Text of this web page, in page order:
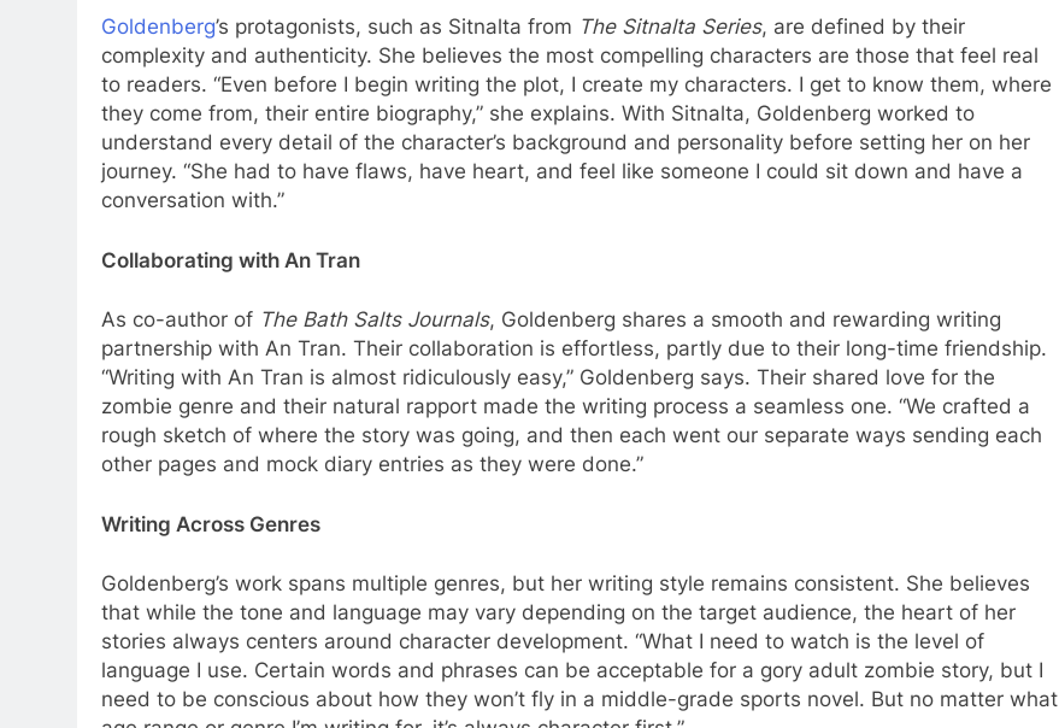
Goldenberg’s protagonists, such as Sitnalta from The Sitnalta Series, are defined by their
complexity and authenticity. She believes the most compelling characters are those that feel real
to readers. “Even before I begin writing the plot, I create my characters. I get to know them, where
they come from, their entire biography,” she explains. With Sitnalta, Goldenberg worked to
understand every detail of the character’s background and personality before setting her on her
journey. “She had to have flaws, have heart, and feel like someone I could sit down and have a
conversation with.”
Collaborating with An Tran
As co-author of The Bath Salts Journals, Goldenberg shares a smooth and rewarding writing
partnership with An Tran. Their collaboration is effortless, partly due to their long-time friendship.
“Writing with An Tran is almost ridiculously easy,” Goldenberg says. Their shared love for the
zombie genre and their natural rapport made the writing process a seamless one. “We crafted a
rough sketch of where the story was going, and then each went our separate ways sending each
other pages and mock diary entries as they were done.”
Writing Across Genres
Goldenberg’s work spans multiple genres, but her writing style remains consistent. She believes
that while the tone and language may vary depending on the target audience, the heart of her
stories always centers around character development. “What I need to watch is the level of
language I use. Certain words and phrases can be acceptable for a gory adult zombie story, but I
need to be conscious about how they won’t fly in a middle-grade sports novel. But no matter what